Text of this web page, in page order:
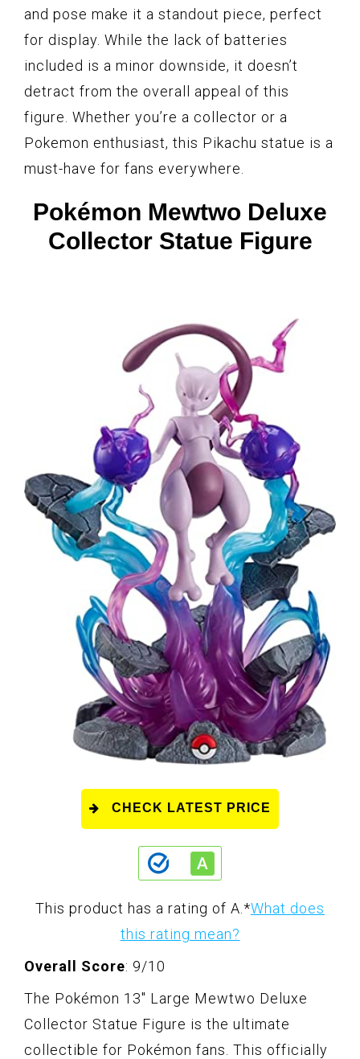
and pose make it a standout piece, perfect
for display. While the lack of batteries
included is a minor downside, it doesn’t
detract from the overall appeal of this
figure. Whether you’re a collector or a
Pokemon enthusiast, this Pikachu statue is a
must-have for fans everywhere.
Pokémon Mewtwo Deluxe
Collector Statue Figure
CHECK LATEST PRICE
This product has a rating of A. *What does
this rating mean?
Overall Score: 9/10
The Pokémon 13" Large Mewtwo Deluxe
Collector Statue Figure is the ultimate
collectible for Pokémon fans. This officially